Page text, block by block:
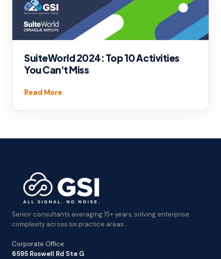
SuiteWorld 2024: Top 10 Activities
You Can't Miss
Read More
Senior consultants averaging 15+ years, solving enterprise
complexity across six practice areas.
Corporate Office
6595 Roswell Rd Ste G